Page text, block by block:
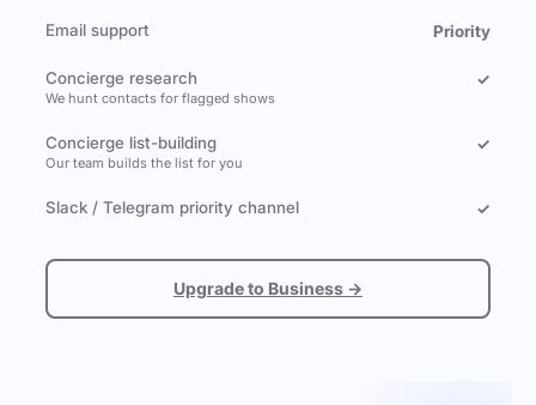
Email support Priority
Concierge research
We hunt contacts for flagged shows
✓
Concierge list-building
Our team builds the list for you
✓
Slack / Telegram priority channel ✓
Upgrade to Business →